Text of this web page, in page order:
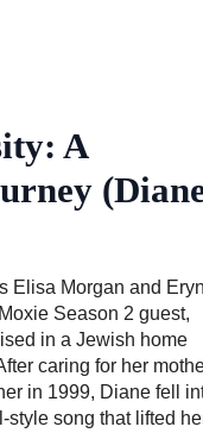
A
Elisa Morgan and Eryn
Season 2 guest,
in a Jewish home
caring for her
in 1999, Diane fell
style song that lifted